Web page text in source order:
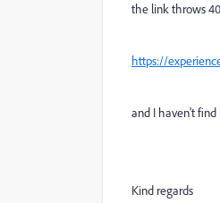
the link throws
https://
and I haven't find
Kind regards